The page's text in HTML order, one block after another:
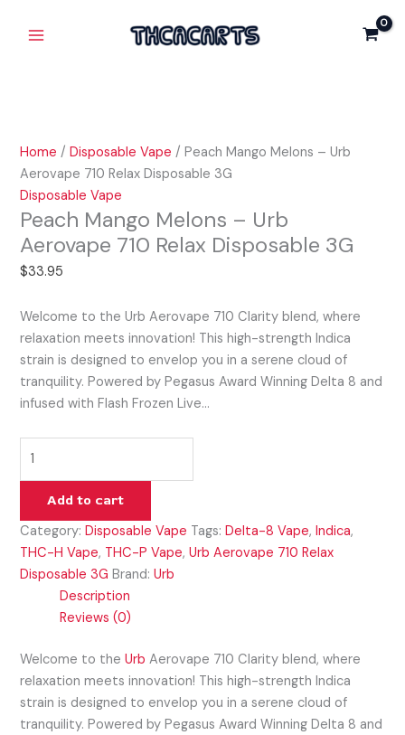
Home /Disposable Vape / Peach Mango Melons – Urb
Aerovape 710 Relax Disposable 3G
Disposable Vape
Peach Mango Melons – Urb
Aerovape 710 Relax Disposable 3G
$33.95
Welcome to the Urb Aerovape 710 Clarity blend, where
relaxation meets innovation! This high-strength Indica
strain is designed to envelop you in a serene cloud of
tranquility. Powered by Pegasus Award Winning Delta 8 and
infused with Flash Frozen Live…
Mango
Relax
Disposable
3G
quantity
Add to cart
Category:Disposable Vape Tags:Delta-8 Vape,Indica,
THC-H Vape, THC-P Vape,Urb Aerovape 710 Relax
Disposable 3G Brand:Urb
Description
Reviews (0)
Welcome to theUrb Aerovape 710 Clarity blend, where
relaxation meets innovation! This high-strength Indica
strain is designed to envelop you in a serene cloud of
tranquility. Powered by Pegasus Award Winning Delta 8 and